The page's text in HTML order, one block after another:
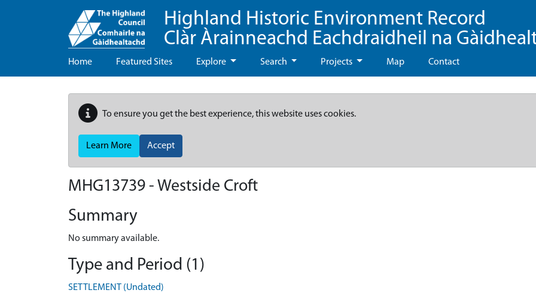
Highland Historic Environment Record
Clàr Àrainneachd Eachdraidheil na
Home Featured Sites Explore Search Projects Map Contact
To ensure you get the best experience, this website uses cookies.
Learn More Accept
MHG13739 - Westside Croft
Summary
No summary available.
Type and Period (1)
SETTLEMENT (Undated)